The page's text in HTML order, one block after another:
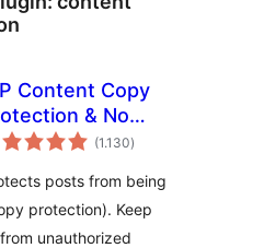
Content Copy
& No
Click
(1.130total
de
)
posts from being
protection). Keep
unauthorized